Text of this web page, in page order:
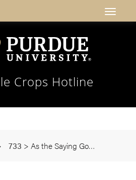
Crops Hotline
733 > As the Saying Go…